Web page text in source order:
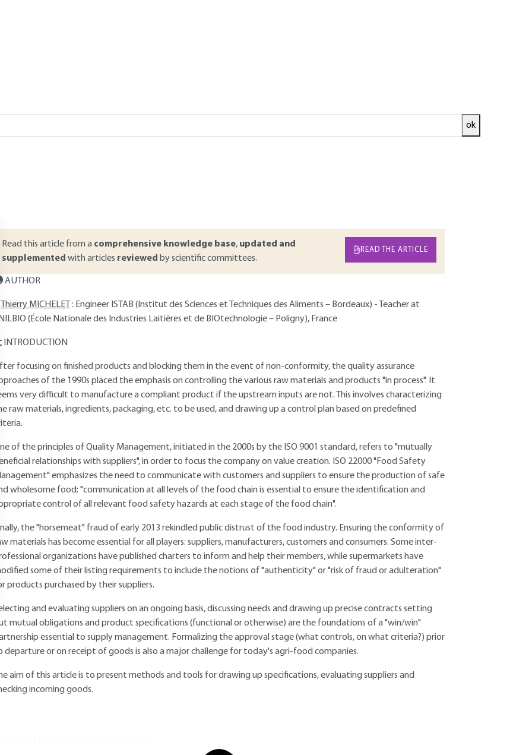
ok
ABSTRACT
Read this article from a comprehensive knowledge base, updated and
supplemented with articles reviewed by scientific committees.
READ THE ARTICLE
AUTHOR
Thierry MICHELET
: Engineer ISTAB (Institut des Sciences et Techniques des Aliments – Bordeaux) - Teacher at
(École Nationale des Industries Laitières et de BIOtechnologie – Poligny), France
INTRODUCTION
focusing on finished products and blocking them in the event of non-conformity, the quality assurance
of the 1990s placed the emphasis on controlling the various raw materials and products "in process". It
very difficult to manufacture a compliant product if the upstream inputs are not. This involves characterizing
raw materials, ingredients, packaging, etc. to be used, and drawing up a control plan based on predefined
of the principles of Quality Management, initiated in the 2000s by the ISO 9001 standard, refers to "mutually
relationships with suppliers", in order to focus the company on value creation. ISO 22000 "Food Safety
emphasizes the need to communicate with customers and suppliers to ensure the production of safe
wholesome food; "communication at all levels of the food chain is essential to ensure the identification and
control of all relevant food safety hazards at each stage of the food chain".
the "horsemeat" fraud of early 2013 rekindled public distrust of the food industry. Ensuring the conformity of
materials has become essential for all players: suppliers, manufacturers, customers and consumers. Some inter-
organizations have published charters to inform and help their members, while supermarkets have
some of their listing requirements to include the notions of "authenticity" or "risk of fraud or adulteration"
products purchased by their suppliers.
and evaluating suppliers on an ongoing basis, discussing needs and drawing up precise contracts setting
mutual obligations and product specifications (functional or otherwise) are the foundations of a "win/win"
essential to supply management. Formalizing the approval stage (what controls, on what criteria?) prior
departure or on receipt of goods is also a major challenge for today's agri-food companies.
aim of this article is to present methods and tools for drawing up specifications, evaluating suppliers and
incoming goods.